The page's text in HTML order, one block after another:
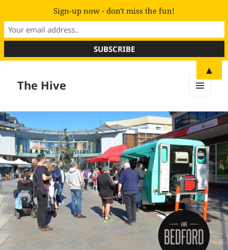
The Hive
WIDGETS
Sign-up now - don't miss the fun!
▲